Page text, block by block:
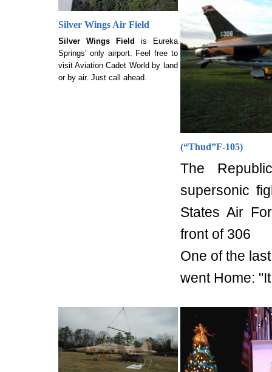
Silver Wings Air Field
Silver Wings Field is Eureka
Springs’ only airport. Feel free to
visit Aviation Cadet World by land
or by air. Just call ahead.
(“Thud”F-105)
The
supersonic
States Air
front of 306
One of the
went Home: